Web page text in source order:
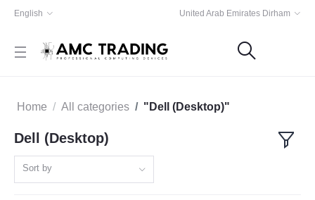
English United Arab Emirates Dirham
Home All categories "Dell (Desktop)"
Dell (Desktop)
Sort by